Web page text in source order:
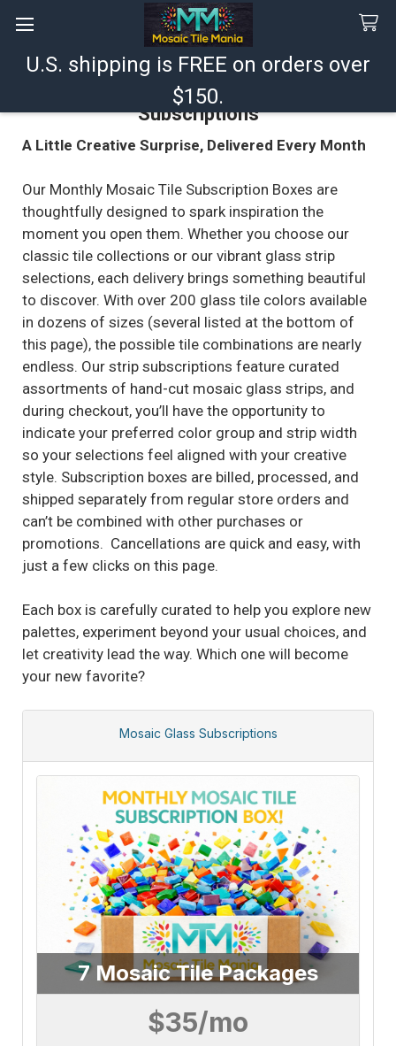
U.S. shipping is FREE on orders over
$150.
Search
Subscriptions
A Little Creative Surprise, Delivered Every Month
Our Monthly Mosaic Tile Subscription Boxes are
thoughtfully designed to spark inspiration the
moment you open them. Whether you choose our
classic tile collections or our vibrant glass strip
selections, each delivery brings something beautiful
to discover. With over 200 glass tile colors available
in dozens of sizes (several listed at the bottom of
this page), the possible tile combinations are nearly
endless. Our strip subscriptions feature curated
assortments of hand-cut mosaic glass strips, and
during checkout, you’ll have the opportunity to
indicate your preferred color group and strip width
so your selections feel aligned with your creative
style. Subscription boxes are billed, processed, and
shipped separately from regular store orders and
can’t be combined with other purchases or
promotions. Cancellations are quick and easy, with
just a few clicks on this page.
Each box is carefully curated to help you explore new
palettes, experiment beyond your usual choices, and
let creativity lead the way. Which one will become
your new favorite?